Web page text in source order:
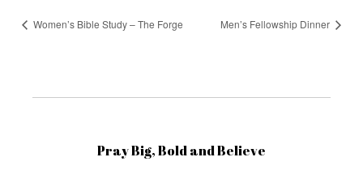
Women’s Bible Study – The Forge Men’s Fellowship Dinner
Pray Big, Bold and Believe